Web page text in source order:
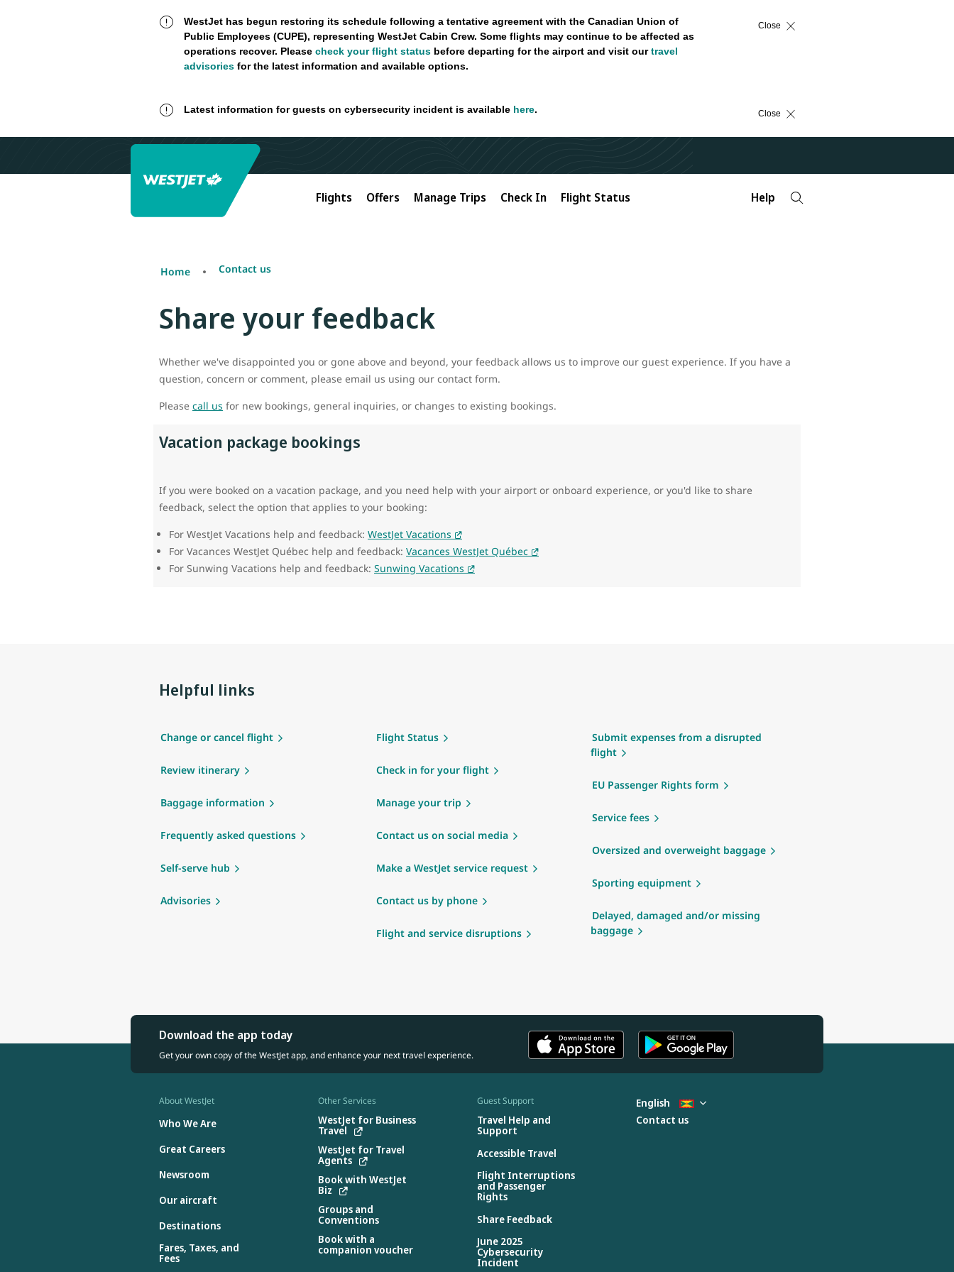
WestJet has begun restoring its schedule following a tentative agreement with the Canadian Union of
Public Employees (CUPE), representing WestJet Cabin Crew. Some flights may continue to be affected as
operations recover. Please check your flight statusbefore departing for the airport and visit ourtravel
advisoriesfor the latest information and available options.
Close
Latest information for guests on cybersecurity incident is available here. Close
Flights Offers Manage Trips Check In Flight Status Help
Home Contact us
Share your feedback
Whether we've disappointed you or gone above and beyond, your feedback allows us to improve our guest experience. If you have a
question, concern or comment, please email us using our contact form.
Please call us for new bookings, general inquiries, or changes to existing bookings.
Vacation package bookings
If you were booked on a vacation package, and you need help with your airport or onboard experience, or you'd like to share
feedback, select the option that applies to your booking:
For WestJet Vacations help and feedback: WestJet Vacations
For Vacances WestJet Québec help and feedback: Vacances WestJet Québec
For Sunwing Vacations help and feedback: Sunwing Vacations
Helpful links
Change or cancel flight
Review itinerary
Baggage information
Frequently asked questions
Self-serve hub
Advisories
Flight Status
Check in for your flight
Manage your trip
Contact us on social media
Make a WestJet service request
Contact us by phone
Flight and service disruptions
Submit expenses from a disrupted
flight
EU Passenger Rights form
Service fees
Oversized and overweight baggage
Sporting equipment
Delayed, damaged and/or missing
baggage
Download the app today
Get your own copy of the WestJet app, and enhance your next travel experience.
About WestJet
Who We Are
Great Careers
Newsroom
Our aircraft
Destinations
Fares, Taxes, and
Fees
Other Services
WestJet for Business
Travel
WestJet for Travel
Agents
Book with WestJet
Biz
Groups and
Conventions
Book with a
companion voucher
Guest Support
Travel Help and
Support
Accessible Travel
Flight Interruptions
and Passenger
Rights
Share Feedback
June 2025
Cybersecurity
Incident
English
Contact us